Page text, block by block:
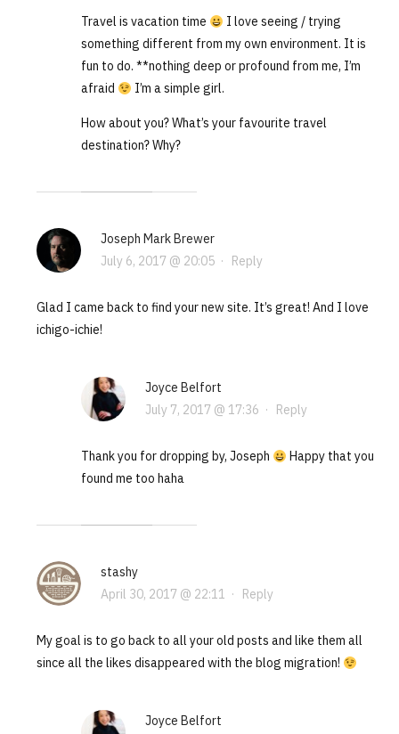
Travel is vacation time
I love seeing / trying
something different from my own environment. It is
fun to do. **nothing deep or profound from me, I’m
afraid
I’m a simple girl.
How about you? What’s your favourite travel
destination? Why?
Joseph Mark Brewer
July 6, 2017 @ 20:05· Reply
Glad I came back to find your new site. It’s great! And I love
ichigo-ichie!
Joyce Belfort
July 7, 2017 @ 17:36 · Reply
Thank you for dropping by, Joseph
Happy that you
found me too haha
stashy
April 30, 2017 @ 22:11 · Reply
My goal is to go back to all your old posts and like them all
since all the likes disappeared with the blog migration!
Joyce Belfort